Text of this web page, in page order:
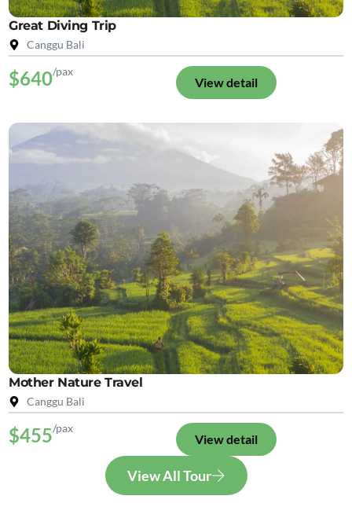
Great Diving Trip
Canggu Bali
$640/pax
View detail
Mother Nature Travel
Canggu Bali
$455/pax
View detail
View All Tour